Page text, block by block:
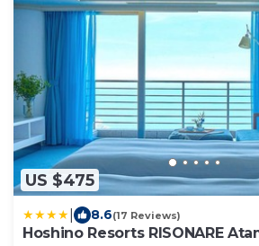
US $475
8.6(17 Reviews)
Hoshino Resorts RISONARE